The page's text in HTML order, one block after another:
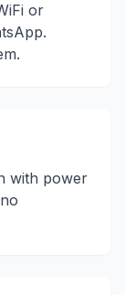
or
with power